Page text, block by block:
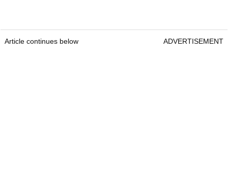
Article continues below ADVERTISEMENT